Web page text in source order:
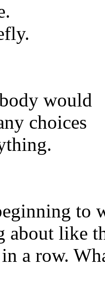
would
choices
to
about like
a row.